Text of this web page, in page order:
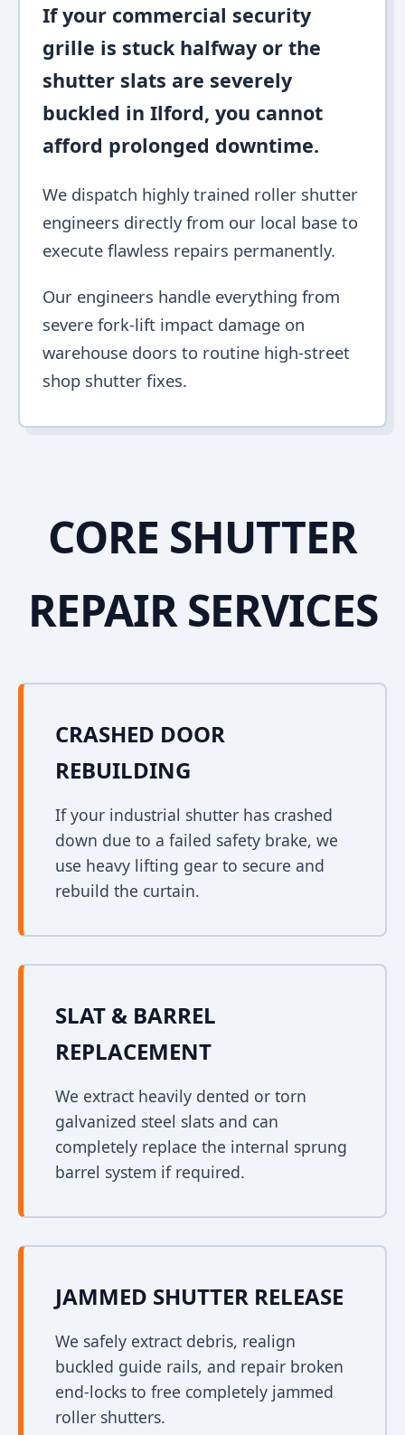
If your commercial security
grille is stuck halfway or the
shutter slats are severely
buckled in Ilford, you cannot
afford prolonged downtime.
We dispatch highly trained roller shutter
engineers directly from our local base to
execute flawless repairs permanently.
Our engineers handle everything from
severe fork-lift impact damage on
warehouse doors to routine high-street
shop shutter fixes.
CORE SHUTTER
REPAIR SERVICES
CRASHED DOOR
REBUILDING
If your industrial shutter has crashed
down due to a failed safety brake, we
use heavy lifting gear to secure and
rebuild the curtain.
SLAT & BARREL
REPLACEMENT
We extract heavily dented or torn
galvanized steel slats and can
completely replace the internal sprung
barrel system if required.
JAMMED SHUTTER RELEASE
We safely extract debris, realign
buckled guide rails, and repair broken
end-locks to free completely jammed
roller shutters.